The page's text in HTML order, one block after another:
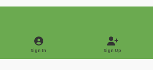
Light ModeDark Mode
Sign In Sign Up